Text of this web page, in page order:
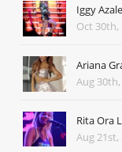
Iggy
Oct 30th,
Ariana
Aug
Rita Ora
Aug 21st,